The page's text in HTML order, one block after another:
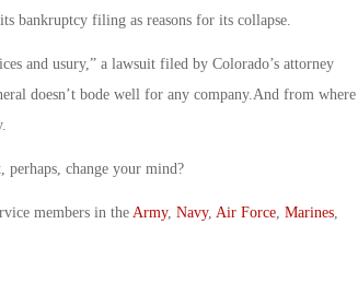
bankruptcy filing as reasons for its collapse.
and usury,” a lawsuit filed by Colorado’s attorney
doesn’t bode well for any company.And from where
change your mind?
members in the Army, Navy, Air Force, Marines,